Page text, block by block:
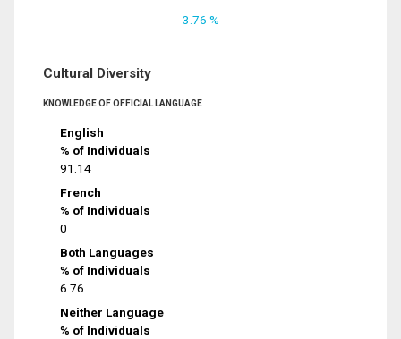
3.76 %
Cultural Diversity
KNOWLEDGE OF OFFICIAL LANGUAGE
English
% of Individuals
91.14
French
% of Individuals
0
Both Languages
% of Individuals
6.76
Neither Language
% of Individuals